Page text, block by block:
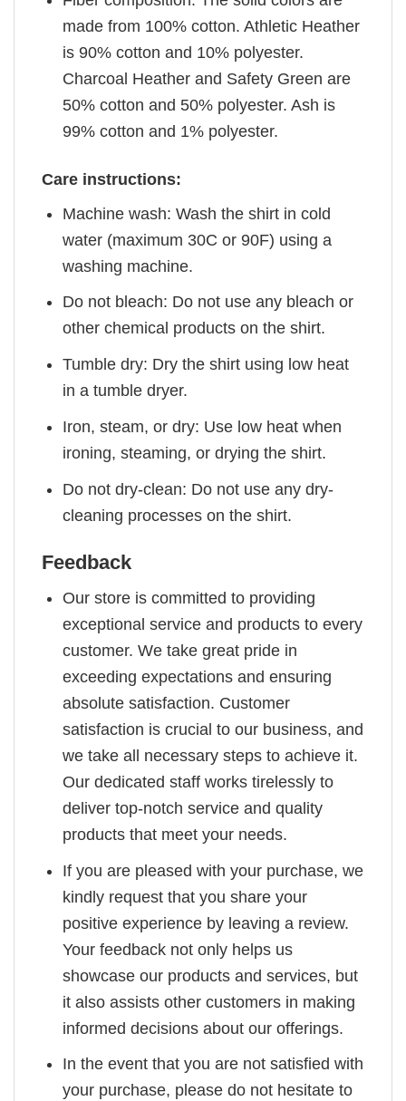
made from 100% cotton. Athletic Heather
is 90% cotton and 10% polyester.
Charcoal Heather and Safety Green are
50% cotton and 50% polyester. Ash is
99% cotton and 1% polyester.
Care instructions:
Machine wash: Wash the shirt in cold
water (maximum 30C or 90F) using a
washing machine.
Do not bleach: Do not use any bleach or
other chemical products on the shirt.
Tumble dry: Dry the shirt using low heat
in a tumble dryer.
Iron, steam, or dry: Use low heat when
ironing, steaming, or drying the shirt.
Do not dry-clean: Do not use any dry-
cleaning processes on the shirt.
Feedback
Our store is committed to providing
exceptional service and products to every
customer. We take great pride in
exceeding expectations and ensuring
absolute satisfaction. Customer
satisfaction is crucial to our business, and
we take all necessary steps to achieve it.
Our dedicated staff works tirelessly to
deliver top-notch service and quality
products that meet your needs.
If you are pleased with your purchase, we
kindly request that you share your
positive experience by leaving a review.
Your feedback not only helps us
showcase our products and services, but
it also assists other customers in making
informed decisions about our offerings.
In the event that you are not satisfied with
your purchase, please do not hesitate to